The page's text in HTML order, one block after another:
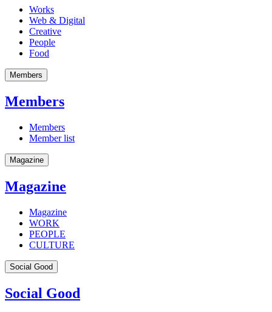
Works
Web & Digital
Creative
People
Food
Members
Members
Members
Member list
Magazine
Magazine
Magazine
WORK
PEOPLE
CULTURE
Social Good
Social Good